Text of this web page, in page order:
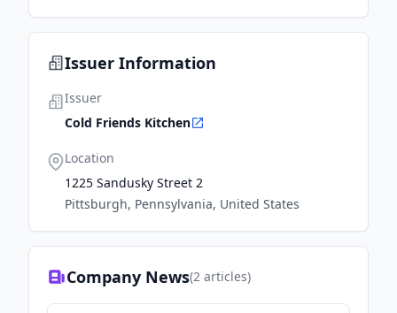
Issuer Information
Issuer
Cold Friends Kitchen
Location
1225 Sandusky Street 2
Pittsburgh, Pennsylvania, United States
Company News(2 articles)